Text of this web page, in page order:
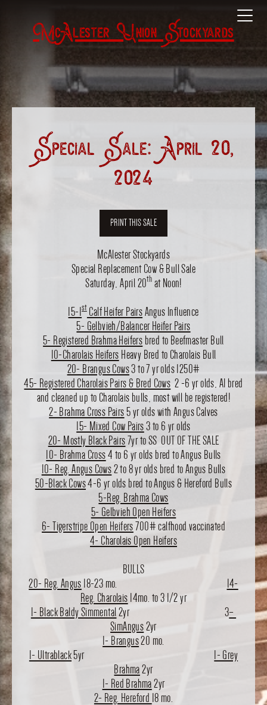
McAlester Union Stockyards
Special Sale: April 20,
2024
PRINT THIS SALE
McAlester Stockyards
Special Replacement Cow & Bull Sale
Saturday, April 20th at Noon!
15-1stCalf Heifer PairsAngus Influence
5- Gelbvieh/Balancer Heifer Pairs
5- Registered Brahma Heifers bred to Beefmaster Bull
10-Charolais Heifers Heavy Bred to Charolais Bull
20- Brangus Cows3 to 7 yr olds 1250#
45- Registered Charolais Pairs & Bred Cows 2 -6 yr olds, AI bred
and cleaned up to Charolais bulls, most will be registered!
2- Brahma Cross Pairs5 yr olds with Angus Calves
15- Mixed Cow Pairs3 to 6 yr olds
20- Mostly Black Pairs7yr to SS OUT OF THE SALE
10- Brahma Cross4 to 6 yr olds bred to Angus Bulls
10- Reg. Angus Cows2 to 8 yr olds bred to Angus Bulls
50-Black Cows4-6 yr olds bred to Angus & Hereford Bulls
5-Reg. Brahma Cows
5- Gelbvieh Open Heifers
6- Tigerstripe Open Heifers700# calfhood vaccinated
4- Charolais Open Heifers
BULLS
20- Reg. Angus 18-23 mo. 14-
Reg. Charolais 14mo. to 3 1/2 yr
1- Black Baldy Simmental2yr 3–
SimAngus2yr
1- Brangus20 mo.
1- Ultrablack5yr 1- Grey
Brahma2yr
1- Red Brahma2yr
2- Reg. Hereford 18 mo.